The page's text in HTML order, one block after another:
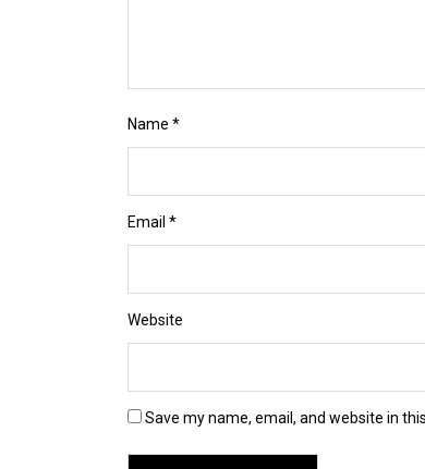
Name *
Email *
Website
Save my name, email, and website in